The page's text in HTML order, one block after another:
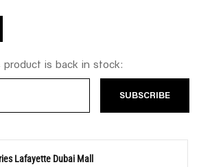
is back in stock:
SUBSCRIBE
Lafayette Dubai Mall